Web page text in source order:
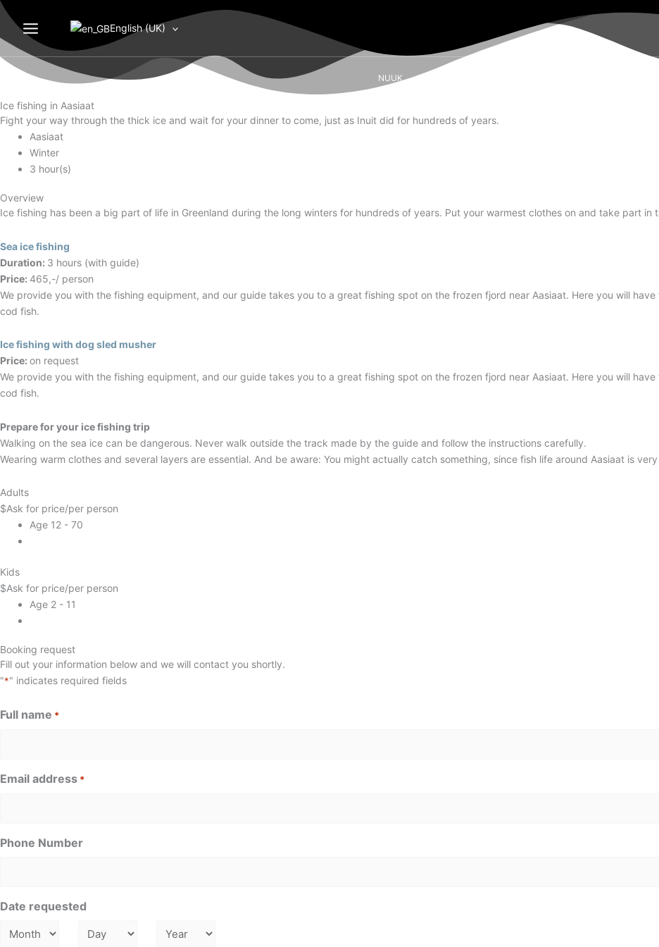
Gå
indholdet
English (UK)
NUUK SISIMIUT
Ice fishing in Aasiaat
Fight your way through the thick ice and wait for your dinner to come, just as Inuit did for hundreds of years.
Aasiaat
Winter
3 hour(s)
Overview
Ice fishing has been a big part of life in Greenland during the long winters for hundreds of years. Put your warmest clothes on and take part
Sea ice fishing
Duration: 3 hours (with guide)
Price: 465,-/ person
We provide you with the fishing equipment, and our guide takes you to a great fishing spot on the frozen fjord near Aasiaat. Here you will
cod fish.
Ice fishing with dog sled musher
Price: on request
We provide you with the fishing equipment, and our guide takes you to a great fishing spot on the frozen fjord near Aasiaat. Here you will
cod fish.
Prepare for your ice fishing trip
Walking on the sea ice can be dangerous. Never walk outside the track made by the guide and follow the instructions carefully.
Wearing warm clothes and several layers are essential. And be aware: You might actually catch something, since fish life around Aasiaat is
Adults
$Ask for price/per person
Age 12 - 70
Kids
$Ask for price/per person
Age 2 - 11
Booking request
Fill out your information below and we will contact you shortly.
"*" indicates required fields
Full name *
Email address *
Phone Number
Date requested
Month